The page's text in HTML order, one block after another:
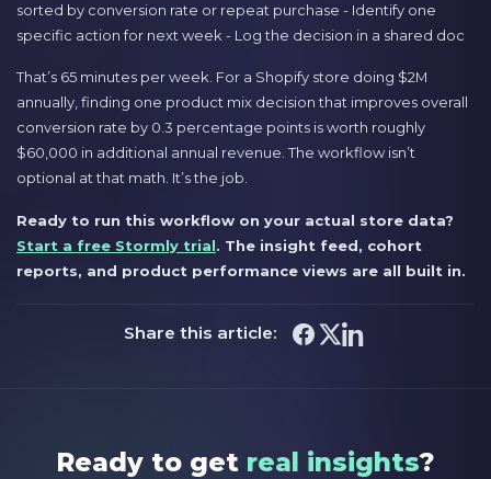
sorted by conversion rate or repeat purchase - Identify one
specific action for next week - Log the decision in a shared doc
That’s 65 minutes per week. For a Shopify store doing $2M
annually, finding one product mix decision that improves overall
conversion rate by 0.3 percentage points is worth roughly
$60,000 in additional annual revenue. The workflow isn’t
optional at that math. It’s the job.
Ready to run this workflow on your actual store data?
Start a free Stormly trial. The insight feed, cohort
reports, and product performance views are all built in.
Share this article:
Ready to get real insights?